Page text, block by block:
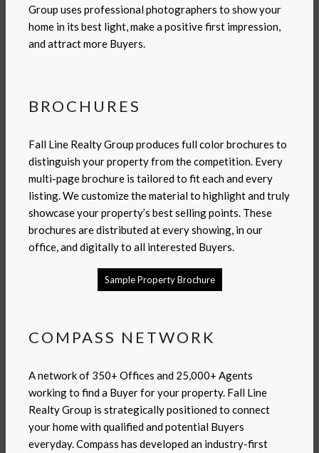
Group uses professional photographers to show your
home in its best light, make a positive first impression,
and attract more Buyers.
BROCHURES
Fall Line Realty Group produces full color brochures to
distinguish your property from the competition. Every
multi-page brochure is tailored to fit each and every
listing. We customize the material to highlight and truly
showcase your property’s best selling points. These
brochures are distributed at every showing, in our
office, and digitally to all interested Buyers.
Sample Property Brochure
COMPASS NETWORK
A network of 350+ Offices and 25,000+ Agents
working to find a Buyer for your property. Fall Line
Realty Group is strategically positioned to connect
your home with qualified and potential Buyers
everyday. Compass has developed an industry-first